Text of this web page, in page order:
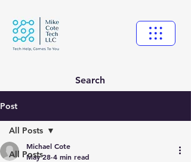
Search
Post
All Posts
All Posts
Michael Cote
May 28 4 min read